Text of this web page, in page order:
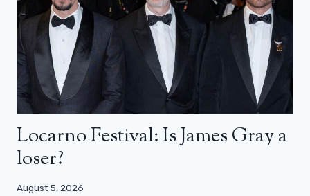
Locarno Festival: Is James Gray a
loser?
August 5, 2026